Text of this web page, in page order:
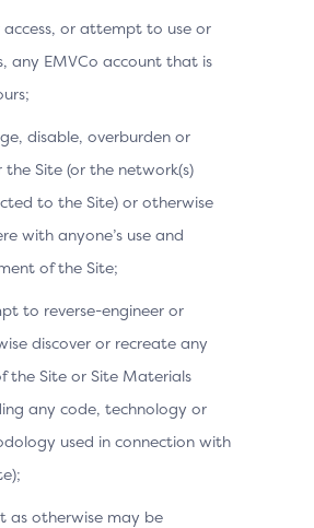
access, or attempt to use or
any EMVCo account that is
disable, overburden or
the Site (or the network(s)
to the Site) or otherwise
with anyone’s use and
of the Site;
to reverse-engineer or
discover or recreate any
the Site or Site Materials
any code, technology or
used in connection with
as otherwise may be